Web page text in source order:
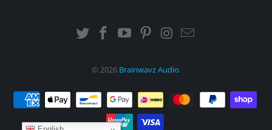
© 2026 Brainwavz Audio.